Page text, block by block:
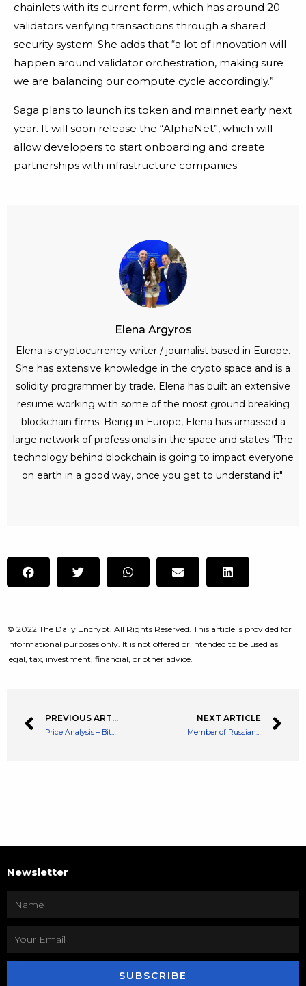
chainlets with its current form, which has around 20
validators verifying transactions through a shared
security system. She adds that “a lot of innovation will
happen around validator orchestration, making sure
we are balancing our compute cycle accordingly.”
Saga plans to launch its token and mainnet early next
year. It will soon release the “AlphaNet”, which will
allow developers to start onboarding and create
partnerships with infrastructure companies.
Elena Argyros
Elena is cryptocurrency writer / journalist based in Europe.
She has extensive knowledge in the crypto space and is a
solidity programmer by trade. Elena has built an extensive
resume working with some of the most ground breaking
blockchain firms. Being in Europe, Elena has amassed a
large network of professionals in the space and states "The
technology behind blockchain is going to impact everyone
on earth in a good way, once you get to understand it".
© 2022 The Daily Encrypt. All Rights Reserved. This article is provided for
informational purposes only. It is not offered or intended to be used as
legal, tax, investment, financial, or other advice.
PREVIOUS ARTICLE
Price Analysis – Bitcoin Needs To Stabilise These Prices Avoid a Bigger Drop
NEXT ARTICLE
Member of Russian Government States Russia Could Soon Legalise Cryptocurrencies
Newsletter
SUBSCRIBE